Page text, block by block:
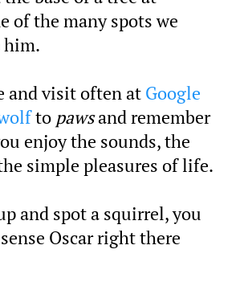
of the many spots we
him.
and visit often at Google
to pawsand remember
enjoy the sounds, the
simple pleasures of life.
and spot a squirrel, you
Oscar right there